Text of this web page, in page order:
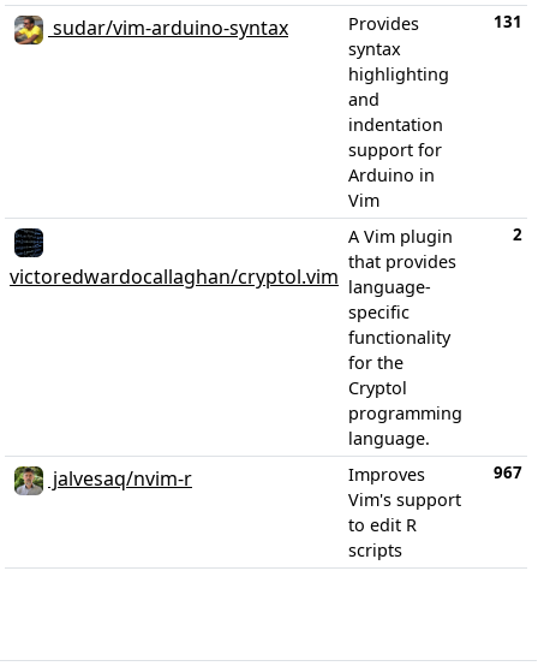
sudar/vim-arduino-syntax
Provides
syntax
highlighting
and
indentation
support for
Arduino in
Vim
131
victoredwardocallaghan/cryptol.vim
A Vim plugin
that provides
language-
specific
functionality
for the
Cryptol
programming
language.
2
jalvesaq/nvim-r
Improves
Vim's support
to edit R
scripts
967